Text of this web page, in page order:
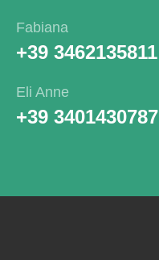
Fabiana
+39 3462135811
Eli Anne
+39 3401430787